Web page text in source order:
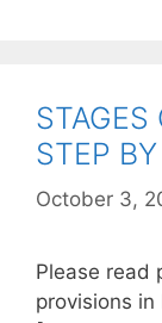
STAGES
STEP
October 3,
Please read
provisions in